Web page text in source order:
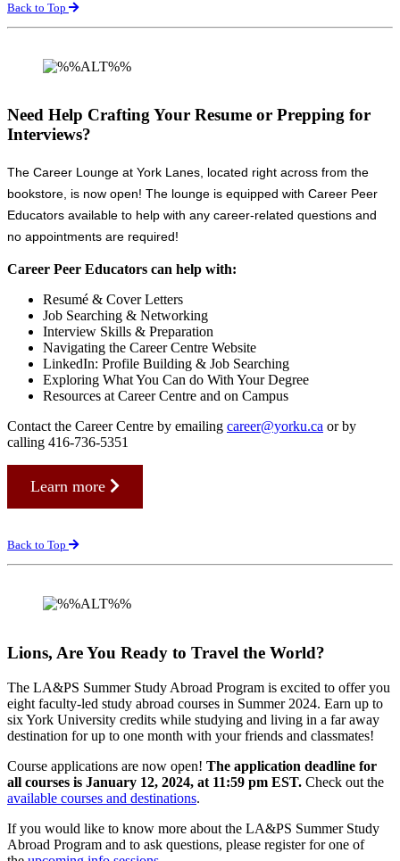
Back to Top
Need Help Crafting Your Resume or Prepping for
Interviews?
The Career Lounge at York Lanes, located right across from the
bookstore, is now open! The lounge is equipped with Career Peer
Educators available to help with any career-related questions and
no appointments are required!
Career Peer Educators can help with:
Resumé & Cover Letters
Job Searching & Networking
Interview Skills & Preparation
Navigating the Career Centre Website
LinkedIn: Profile Building & Job Searching
Exploring What You Can do With Your Degree
Resources at Career Centre and on Campus
Contact the Career Centre by emailing career@yorku.ca or by
calling 416-736-5351
Learn more
Back to Top
Lions, Are You Ready to Travel the World?
The LA&PS Summer Study Abroad Program is excited to offer you
eight faculty-led study abroad courses in Summer 2024. Earn up to
six York University credits while studying and living in a far away
destination for up to one month with your friends and classmates!
Course applications are now open! The application deadline for
all courses is January 12, 2024, at 11:59 pm EST. Check out the
available courses and destinations.
If you would like to know more about the LA&PS Summer Study
Abroad Program and to ask questions, please register for one of